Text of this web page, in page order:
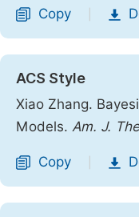
Copy
ACS Style
Xiao Zhang.
Models. Am. J.
Copy